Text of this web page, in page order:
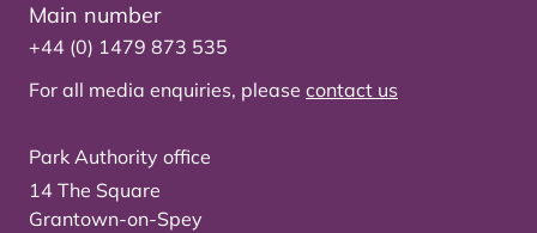
Main number
+44 (0) 1479 873 535
For all media enquiries, please contact us
Park Authority office
14 The Square
Grantown-on-Spey